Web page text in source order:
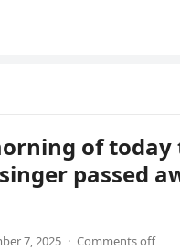
of today
passed
7, 2025 · Comments off